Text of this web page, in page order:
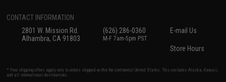
CONTACT INFORMATION
2801 W. Mission Rd.
Alhambra, CA 91803
(626) 286-0360
M-F 7am-5pm PST
E-mail Us
Store Hours
* Free shipping offers apply only to orders shipped within the continental United States. This excludes Alaska, Hawaii,
and all international destinations.